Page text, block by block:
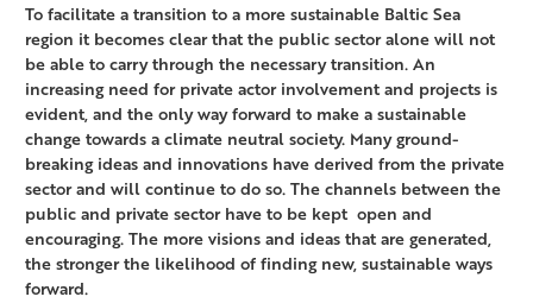
To facilitate a transition to a more sustainable Baltic Sea
region it becomes clear that the public sector alone will not
be able to carry through the necessary transition. An
increasing need for private actor involvement and projects is
evident, and the only way forward to make a sustainable
change towards a climate neutral society. Many ground-
breaking ideas and innovations have derived from the private
sector and will continue to do so. The channels between the
public and private sector have to be kept open and
encouraging. The more visions and ideas that are generated,
the stronger the likelihood of finding new, sustainable ways
forward.